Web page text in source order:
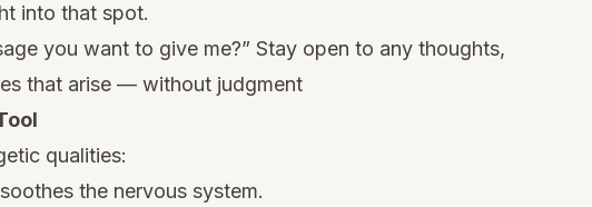
into that spot.
you want to give me?” Stay open to any thoughts,
that arise — without judgment
qualities:
the nervous system.